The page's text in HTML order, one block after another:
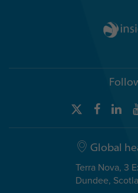
Global
Terra Nova, 3
Dundee,